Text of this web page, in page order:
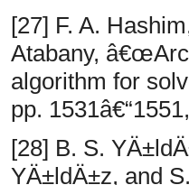
[27] F. A.
Atabany,
algorithm for
pp.
[28] B. S.
YÄ±ldÄ±z, and